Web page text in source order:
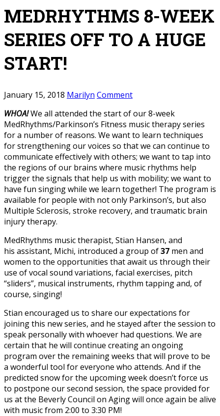
MEDRHYTHMS 8-WEEK
SERIES OFF TO A HUGE
START!
January 15, 2018 Marilyn Comment
WHOA!We all attended the start of our 8-week
MedRhythms/Parkinson’s Fitness music therapy series
for a number of reasons. We want to learn techniques
for strengthening our voices so that we can continue to
communicate effectively with others; we want to tap into
the regions of our brains where music rhythms help
trigger the signals that help us with mobility; we want to
have fun singing while we learn together! The program is
available for people with not only Parkinson’s, but also
Multiple Sclerosis, stroke recovery, and traumatic brain
injury therapy.
MedRhythms music therapist, Stian Hansen, and
his assistant, Michi, introduced a group of37 men and
women to the opportunities that await us through their
use of vocal sound variations, facial exercises, pitch
“sliders”, musical instruments, rhythm tapping and, of
course, singing!
Stian encouraged us to share our expectations for
joining this new series, and he stayed after the session to
speak personally with whoever had questions. We are
certain that he will continue creating an ongoing
program over the remaining weeks that will prove to be
a wonderful tool for everyone who attends. And if the
predicted snow for the upcoming week doesn’t force us
to postpone our second session, the space provided for
us at the Beverly Council on Aging will once again be alive
with music from 2:00 to 3:30 PM!